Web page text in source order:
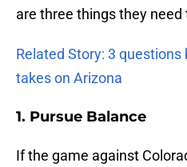
are three things they need
Related Story: 3 questions
takes on Arizona
1. Pursue Balance
If the game against